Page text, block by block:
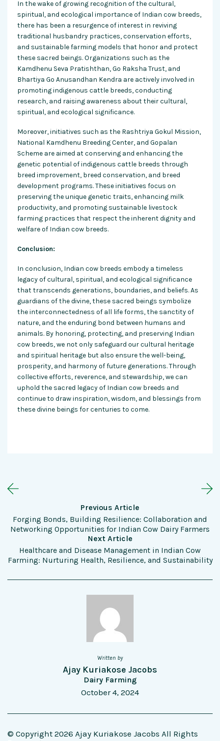
In the wake of growing recognition of the cultural,
spiritual, and ecological importance of Indian cow breeds,
there has been a resurgence of interest in reviving
traditional husbandry practices, conservation efforts,
and sustainable farming models that honor and protect
these sacred beings. Organizations such as the
Kamdhenu Seva Pratishthan, Go Raksha Trust, and
Bhartiya Go Anusandhan Kendra are actively involved in
promoting indigenous cattle breeds, conducting
research, and raising awareness about their cultural,
spiritual, and ecological significance.
Moreover, initiatives such as the Rashtriya Gokul Mission,
National Kamdhenu Breeding Center, and Gopalan
Scheme are aimed at conserving and enhancing the
genetic potential of indigenous cattle breeds through
breed improvement, breed conservation, and breed
development programs. These initiatives focus on
preserving the unique genetic traits, enhancing milk
productivity, and promoting sustainable livestock
farming practices that respect the inherent dignity and
welfare of Indian cow breeds.
Conclusion:
In conclusion, Indian cow breeds embody a timeless
legacy of cultural, spiritual, and ecological significance
that transcends generations, boundaries, and beliefs. As
guardians of the divine, these sacred beings symbolize
the interconnectedness of all life forms, the sanctity of
nature, and the enduring bond between humans and
animals. By honoring, protecting, and preserving Indian
cow breeds, we not only safeguard our cultural heritage
and spiritual heritage but also ensure the well-being,
prosperity, and harmony of future generations. Through
collective efforts, reverence, and stewardship, we can
uphold the sacred legacy of Indian cow breeds and
continue to draw inspiration, wisdom, and blessings from
these divine beings for centuries to come.
Previous Article
Forging Bonds, Building Resilience: Collaboration and
Networking Opportunities for Indian Cow Dairy Farmers
Next Article
Healthcare and Disease Management in Indian Cow
Farming: Nurturing Health, Resilience, and Sustainability
Written by
Ajay Kuriakose Jacobs
Dairy Farming
October 4, 2024
© Copyright 2026 Ajay Kuriakose Jacobs All Rights